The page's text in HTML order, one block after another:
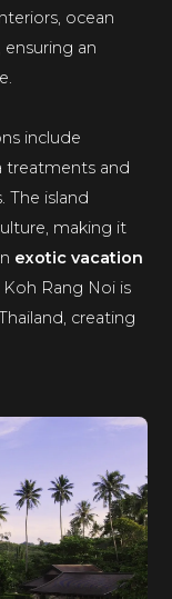
ocean
an
include
treatments and
The island
making it
exotic vacation
Rang Noi is
creating